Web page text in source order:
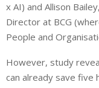
x AI) and Allison
Director at BCG
People and
However, study
can already save five